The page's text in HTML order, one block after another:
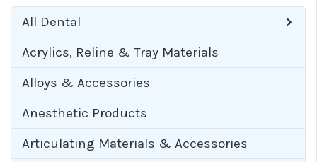
All Dental
Acrylics, Reline & Tray Materials
Alloys & Accessories
Anesthetic Products
Articulating Materials & Accessories